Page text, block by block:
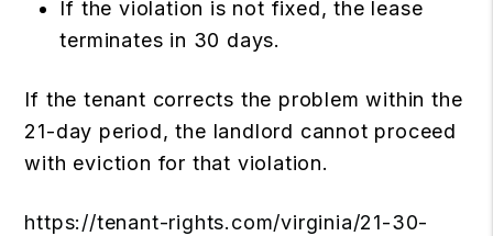
If the violation is not fixed, the lease
terminates in 30 days.
If the tenant corrects the problem within the
21-day period, the landlord cannot proceed
with eviction for that violation.
https://tenant-rights.com/virginia/21-30-